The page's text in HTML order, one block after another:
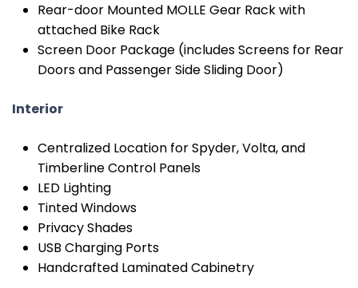
Rear-door Mounted MOLLE Gear Rack with
attached Bike Rack
Screen Door Package (includes Screens for Rear
Doors and Passenger Side Sliding Door)
Interior
Centralized Location for Spyder, Volta, and
Timberline Control Panels
LED Lighting
Tinted Windows
Privacy Shades
USB Charging Ports
Handcrafted Laminated Cabinetry